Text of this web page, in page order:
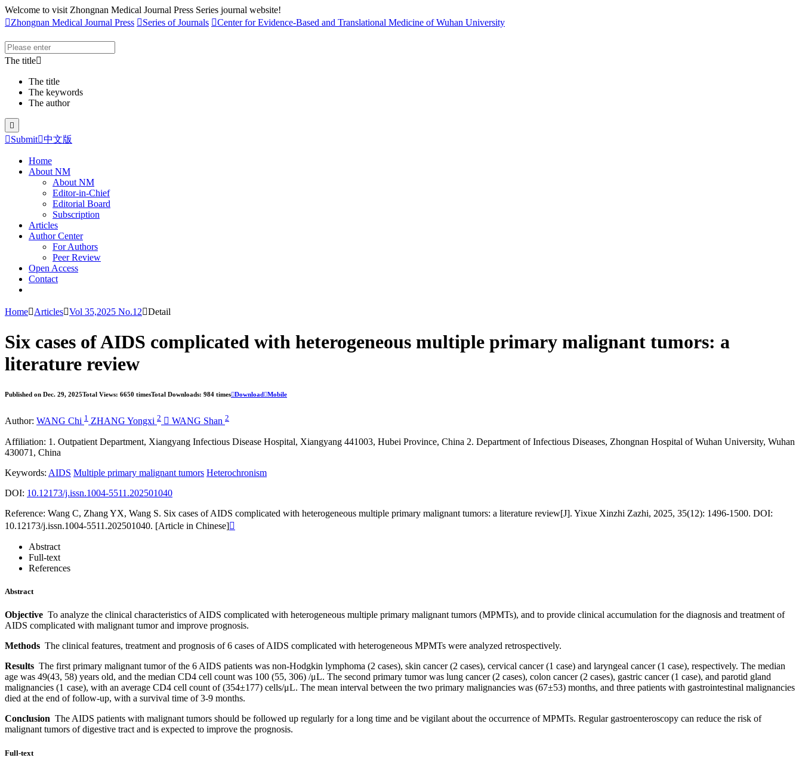
Welcome to visit Zhongnan Medical Journal Press Series journal website!
Zhongnan Medical Journal Press Series of Journals Center for Evidence-Based and Translational Medicine of Wuhan University
The title
The title
The keywords
The author

Submit中文版
Home
About NM
About NM
Editor-in-Chief
Editorial Board
Subscription
Articles
Author Center
For Authors
Peer Review
Open Access
Contact
HomeArticlesVol 35,2025 No.12Detail
Six cases of AIDS complicated with heterogeneous multiple primary malignant tumors: a
literature review
Published on Dec. 29, 2025Total Views: 6650 timesTotal Downloads: 984 timesDownloadMobile
Author: WANG Chi 1 ZHANG Yongxi 2  WANG Shan 2
Affiliation: 1. Outpatient Department, Xiangyang Infectious Disease Hospital, Xiangyang 441003, Hubei Province, China 2. Department of Infectious Diseases, Zhongnan Hospital of Wuhan University, Wuhan
430071, China
Keywords: AIDS Multiple primary malignant tumors Heterochronism
DOI: 10.12173/j.issn.1004-5511.202501040
Reference: Wang C, Zhang YX, Wang S. Six cases of AIDS complicated with heterogeneous multiple primary malignant tumors: a literature review[J]. Yixue Xinzhi Zazhi, 2025, 35(12): 1496-1500. DOI:
10.12173/j.issn.1004-5511.202501040. [Article in Chinese]
Abstract
Full-text
References
Abstract
Objective To analyze the clinical characteristics of AIDS complicated with heterogeneous multiple primary malignant tumors (MPMTs), and to provide clinical accumulation for the diagnosis and treatment of
AIDS complicated with malignant tumor and improve prognosis.
Methods The clinical features, treatment and prognosis of 6 cases of AIDS complicated with heterogeneous MPMTs were analyzed retrospectively.
Results The first primary malignant tumor of the 6 AIDS patients was non-Hodgkin lymphoma (2 cases), skin cancer (2 cases), cervical cancer (1 case) and laryngeal cancer (1 case), respectively. The median
age was 49(43, 58) years old, and the median CD4 cell count was 100 (55, 306) /μL. The second primary tumor was lung cancer (2 cases), colon cancer (2 cases), gastric cancer (1 case), and parotid gland
malignancies (1 case), with an average CD4 cell count of (354±177) cells/μL. The mean interval between the two primary malignancies was (67±53) months, and three patients with gastrointestinal malignancies
died at the end of follow-up, with a survival time of 3-9 months.
Conclusion The AIDS patients with malignant tumors should be followed up regularly for a long time and be vigilant about the occurrence of MPMTs. Regular gastroenteroscopy can reduce the risk of
malignant tumors of digestive tract and is expected to improve the prognosis.
Full-text